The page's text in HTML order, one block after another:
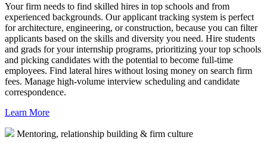
Your firm needs to find skilled hires in top schools and from
experienced backgrounds. Our applicant tracking system is perfect
for architecture, engineering, or construction, because you can filter
applicants based on the skills and diversity you need. Hire students
and grads for your internship programs, prioritizing your top schools
and picking candidates with the potential to become full-time
employees. Find lateral hires without losing money on search firm
fees. Manage high-volume interview scheduling and candidate
correspondence.
Learn More
Mentoring, relationship building & firm culture